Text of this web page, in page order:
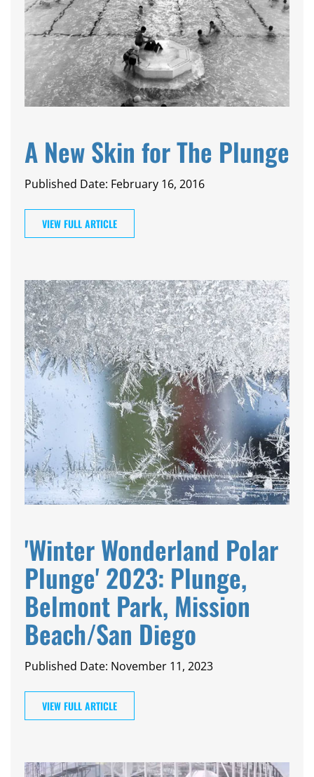
A New Skin for The Plunge
Published Date: February 16, 2016
VIEW FULL ARTICLE
'Winter Wonderland Polar
Plunge' 2023: Plunge,
Belmont Park, Mission
Beach/San Diego
Published Date: November 11, 2023
VIEW FULL ARTICLE